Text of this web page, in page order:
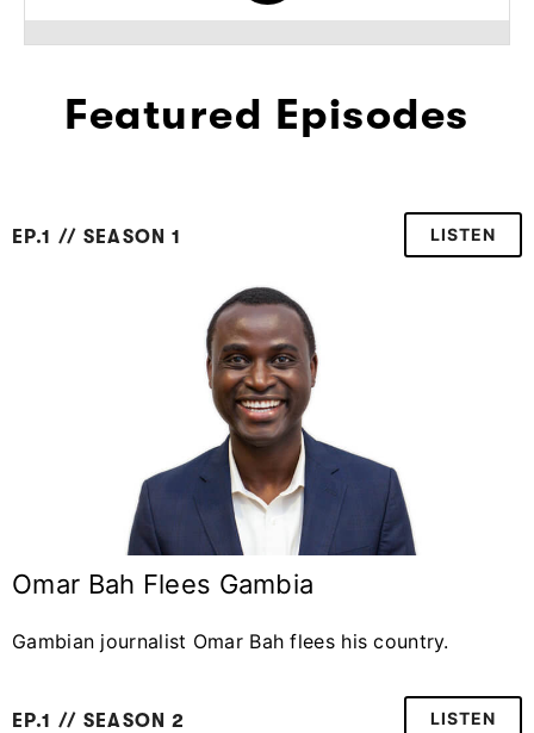
Featured Episodes
EP.1 // SEASON 1 LISTEN
Omar Bah Flees Gambia
Gambian journalist Omar Bah flees his country.
EP.1 // SEASON 2 LISTEN